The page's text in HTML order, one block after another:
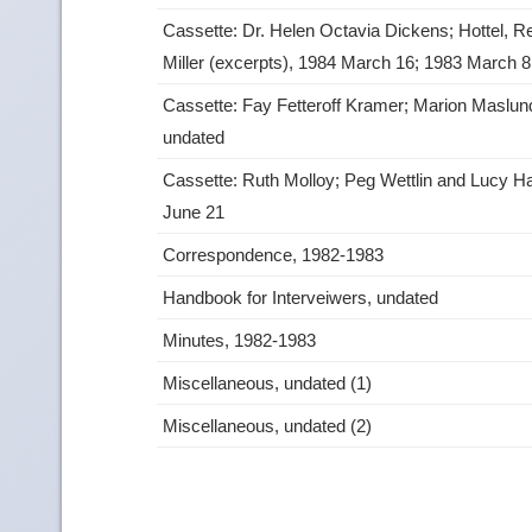
Cassette: Dr. Helen Octavia Dickens; Hottel,
Miller (excerpts), 1984 March 16; 1983 March 8
Cassette: Fay Fetteroff Kramer; Marion
undated
Cassette: Ruth Molloy; Peg Wettlin and Lucy
June 21
Correspondence, 1982-1983
Handbook for Interveiwers, undated
Minutes, 1982-1983
Miscellaneous, undated (1)
Miscellaneous, undated (2)